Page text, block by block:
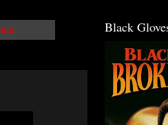
Black